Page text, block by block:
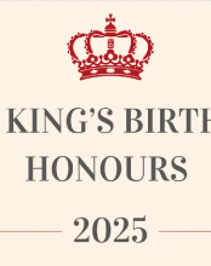
YOU’VE
WON
A
BUSINESS